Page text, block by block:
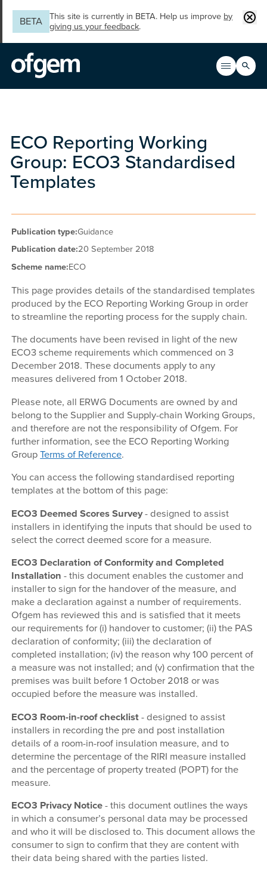
BETA
This site is currently in BETA. Help us improve by
giving us your feedback.
Open
Main
Search
ECO Reporting Working
Group: ECO3 Standardised
Templates
Publication type:Guidance
Publication date:20 September 2018
Scheme name:ECO
This page provides details of the standardised templates
produced by the ECO Reporting Working Group in order
to streamline the reporting process for the supply chain.
The documents have been revised in light of the new
ECO3 scheme requirements which commenced on 3
December 2018. These documents apply to any
measures delivered from 1 October 2018.
Please note, all ERWG Documents are owned by and
belong to the Supplier and Supply-chain Working Groups,
and therefore are not the responsibility of Ofgem. For
further information, see the ECO Reporting Working
GroupTerms of Reference.
You can access the following standardised reporting
templates at the bottom of this page:
ECO3 Deemed Scores Survey- designed to assist
installers in identifying the inputs that should be used to
select the correct deemed score for a measure.
ECO3 Declaration of Conformity and Completed
Installation - this document enables the customer and
installer to sign for the handover of the measure, and
make a declaration against a number of requirements.
Ofgem has reviewed this and is satisfied that it meets
our requirements for (i) handover to customer; (ii) the PAS
declaration of conformity; (iii) the declaration of
completed installation; (iv) the reason why 100 percent of
a measure was not installed; and (v) confirmation that the
premises was built before 1 October 2018 or was
occupied before the measure was installed.
ECO3 Room-in-roof checklist- designed to assist
installers in recording the pre and post installation
details of a room-in-roof insulation measure, and to
determine the percentage of the RIRI measure installed
and the percentage of property treated (POPT) for the
measure.
ECO3 Privacy Notice - this document outlines the ways
in which a consumer’s personal data may be processed
and who it will be disclosed to. This document allows the
consumer to sign to confirm that they are content with
their data being shared with the parties listed.